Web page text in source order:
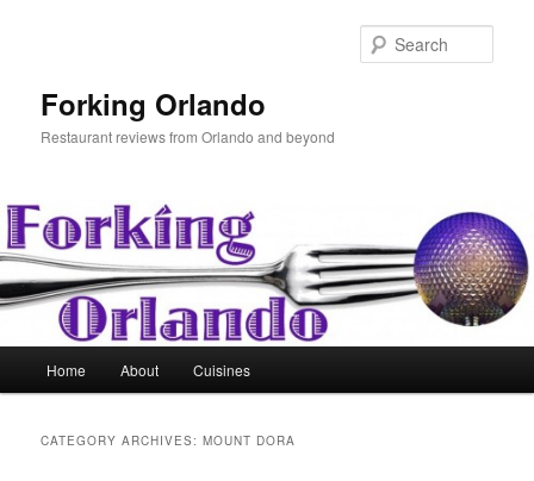
Forking Orlando
Restaurant reviews from Orlando and beyond
Home About Cuisines
CATEGORY ARCHIVES:MOUNT DORA